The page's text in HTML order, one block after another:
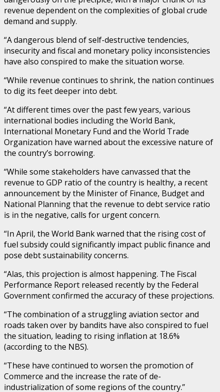
revenue dependent on the complexities of global crude
demand and supply.
“A dangerous blend of self-destructive tendencies,
insecurity and fiscal and monetary policy inconsistencies
have also conspired to make the situation worse.
“While revenue continues to shrink, the nation continues
to dig its feet deeper into debt.
“At different times over the past few years, various
international bodies including the World Bank,
International Monetary Fund and the World Trade
Organization have warned about the excessive nature of
the country’s borrowing.
“While some stakeholders have canvassed that the
revenue to GDP ratio of the country is healthy, a recent
announcement by the Minister of Finance, Budget and
National Planning that the revenue to debt service ratio
is in the negative, calls for urgent concern.
“In April, the World Bank warned that the rising cost of
fuel subsidy could significantly impact public finance and
pose debt sustainability concerns.
“Alas, this projection is almost happening. The Fiscal
Performance Report released recently by the Federal
Government confirmed the accuracy of these projections.
“The combination of a struggling aviation sector and
roads taken over by bandits have also conspired to fuel
the situation, leading to rising inflation at 18.6%
(according to the NBS).
“These have continued to worsen the promotion of
Commerce and the increase the rate of de-
industrialization of some regions of the country.”